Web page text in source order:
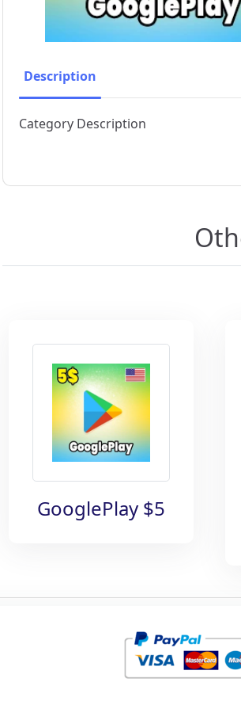
Description
Category Description
GooglePlay $5